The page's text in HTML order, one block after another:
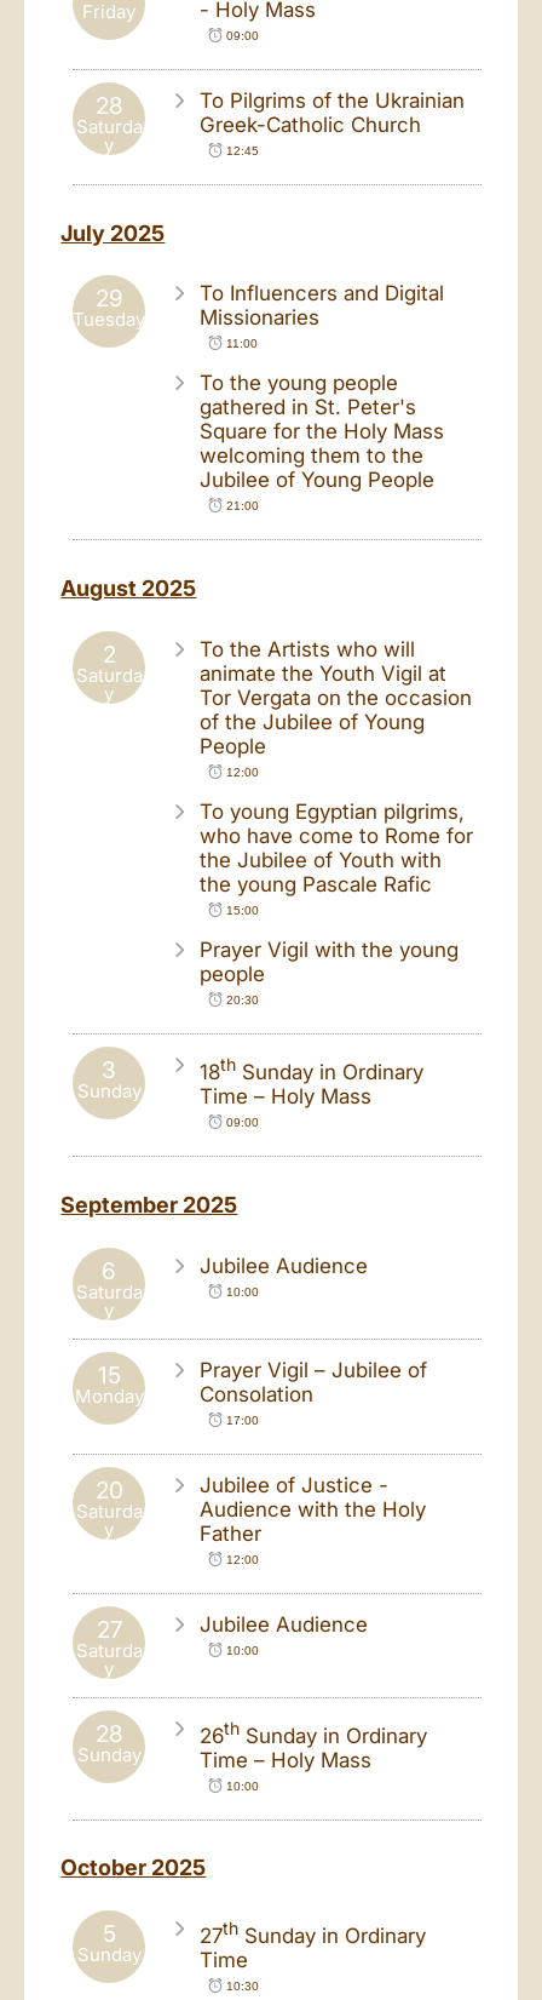
Friday - Holy Mass
09:00
28
Saturda
y
To Pilgrims of the Ukrainian
Greek-Catholic Church
12:45
July 2025
29
Tuesday
To Influencers and Digital
Missionaries
11:00
To the young people
gathered in St. Peter's
Square for the Holy Mass
welcoming them to the
Jubilee of Young People
21:00
August 2025
2
Saturda
y
To the Artists who will
animate the Youth Vigil at
Tor Vergata on the occasion
of the Jubilee of Young
People
12:00
To young Egyptian pilgrims,
who have come to Rome for
the Jubilee of Youth with
the young Pascale Rafic
15:00
Prayer Vigil with the young
people
20:30
3
Sunday
18th Sunday in Ordinary
Time – Holy Mass
09:00
September 2025
6
Saturda
y
Jubilee Audience
10:00
15
Monday
Prayer Vigil – Jubilee of
Consolation
17:00
20
Saturda
y
Jubilee of Justice -
Audience with the Holy
Father
12:00
27
Saturda
y
Jubilee Audience
10:00
28
Sunday
26th Sunday in Ordinary
Time – Holy Mass
10:00
October 2025
5
Sunday
27th Sunday in Ordinary
Time
10:30